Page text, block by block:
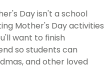
Day isn't a school
Mother's Day activities
want to finish
so students can
and other loved